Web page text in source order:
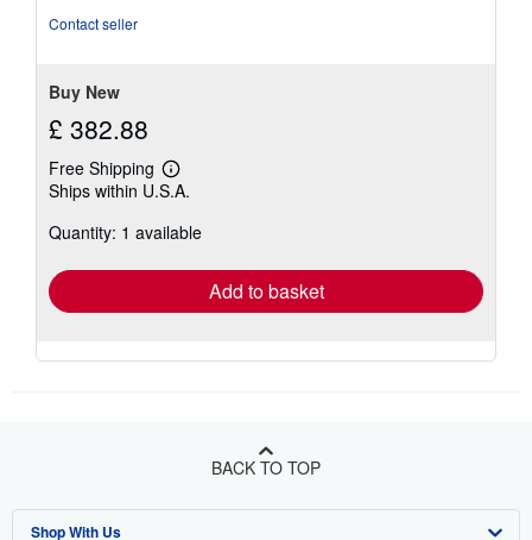
Contact seller
Buy New
£ 382.88
Free Shipping
Learn
more
shipping
Ships within U.S.A.
Quantity: 1 available
Add to basket
BACK TO TOP
Shop With Us